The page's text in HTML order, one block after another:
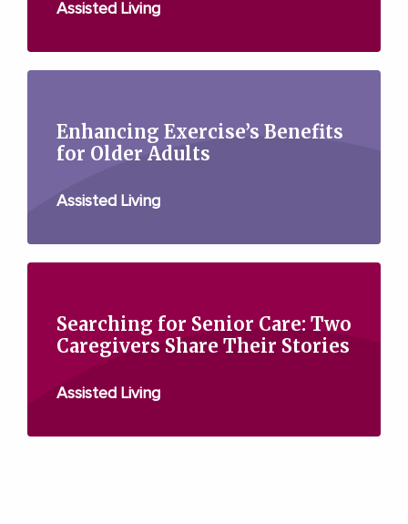
Assisted Living
Enhancing Exercise’s Benefits
for Older Adults
Assisted Living
Searching for Senior Care: Two
Caregivers Share Their Stories
Assisted Living